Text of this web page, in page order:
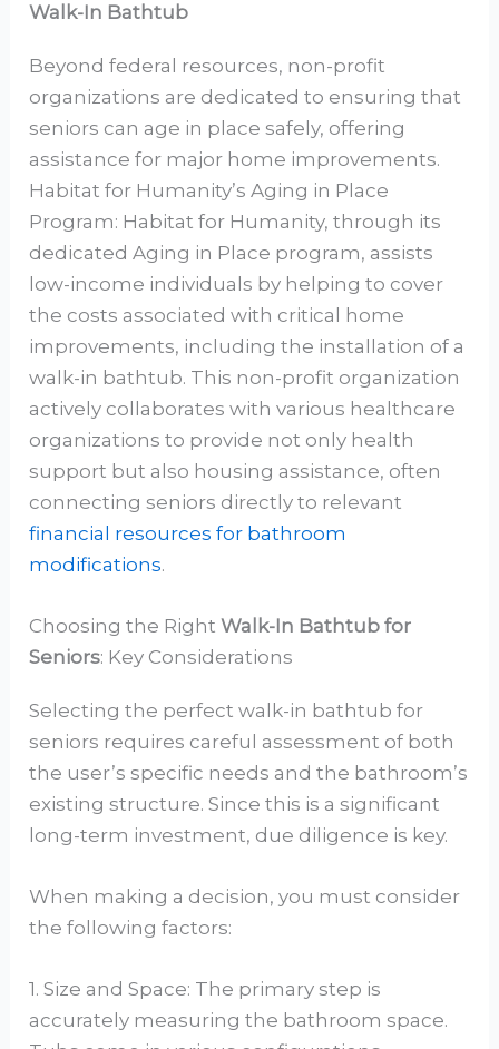
Walk-In Bathtub
Beyond federal resources, non-profit
organizations are dedicated to ensuring that
seniors can age in place safely, offering
assistance for major home improvements.
Habitat for Humanity’s Aging in Place
Program: Habitat for Humanity, through its
dedicated Aging in Place program, assists
low-income individuals by helping to cover
the costs associated with critical home
improvements, including the installation of a
walk-in bathtub. This non-profit organization
actively collaborates with various healthcare
organizations to provide not only health
support but also housing assistance, often
connecting seniors directly to relevant
financial resources for bathroom
modifications.
Choosing the RightWalk-In Bathtub for
Seniors: Key Considerations
Selecting the perfect walk-in bathtub for
seniors requires careful assessment of both
the user’s specific needs and the bathroom’s
existing structure. Since this is a significant
long-term investment, due diligence is key.
When making a decision, you must consider
the following factors:
1. Size and Space: The primary step is
accurately measuring the bathroom space.